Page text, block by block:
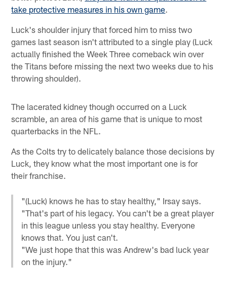
take protective measures in his own game.
Luck's shoulder injury that forced him to miss two
games last season isn't attributed to a single play (Luck
actually finished the Week Three comeback win over
the Titans before missing the next two weeks due to his
throwing shoulder).
The lacerated kidney though occurred on a Luck
scramble, an area of his game that is unique to most
quarterbacks in the NFL.
As the Colts try to delicately balance those decisions by
Luck, they know what the most important one is for
their franchise.
"(Luck) knows he has to stay healthy," Irsay says.
"That's part of his legacy. You can't be a great player
in this league unless you stay healthy. Everyone
knows that. You just can't.
"We just hope that this was Andrew's bad luck year
on the injury."